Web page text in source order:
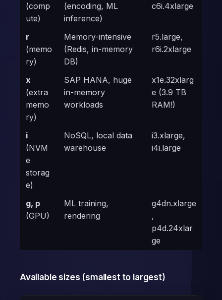
(comp
ute)
(encoding, ML
inference)
c6i.4xlarge
r
(memo
ry)
Memory-intensive
(Redis, in-memory
DB)
r5.large,
r6i.2xlarge
x
(extra
memo
ry)
SAP HANA, huge
in-memory
workloads
x1e.32xlarg
e (3.9 TB
RAM!)
i
(NVM
e
storag
e)
NoSQL, local data
warehouse
i3.xlarge,
i4i.large
g, p
(GPU)
ML training,
rendering
g4dn.xlarge
,
p4d.24xlar
ge
Available sizes (smallest to largest)